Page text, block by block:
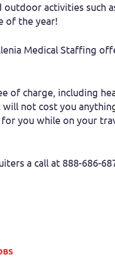
outdoor activities
of the year!
Medical Staffing
of charge, including
will not cost you
you while on your
a call at 888-686-